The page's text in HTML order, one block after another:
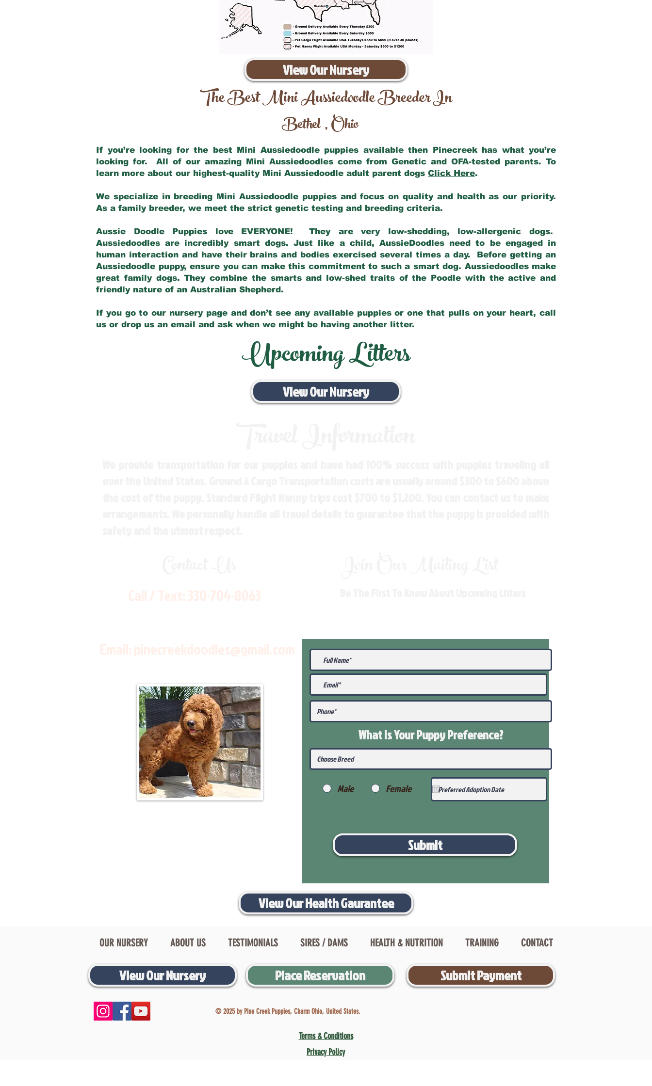
View Our Nursery
The Best Mini Aussiedoodle Breeder In
Bethel,Ohio
If you’re looking for the best Mini Aussiedoodle puppies available then Pinecreek has what you’re
looking for. All of our amazing Mini Aussiedoodles come from Genetic and OFA-tested parents. To
learn more about our highest-quality Mini Aussiedoodle adult parent dogs Click Here.
We specialize in breeding Mini Aussiedoodle puppies and focus on quality and health as our priority.
As a family breeder, we meet the strict genetic testing and breeding criteria.
Aussie Doodle Puppies love EVERYONE! They are very low-shedding, low-allergenic dogs.
Aussiedoodles are incredibly smart dogs. Just like a child, AussieDoodles need to be engaged in
human interaction and have their brains and bodies exercised several times a day. Before getting an
Aussiedoodle puppy, ensure you can make this commitment to such a smart dog. Aussiedoodles make
great family dogs. They combine the smarts and low-shed traits of the Poodle with the active and
friendly nature of an Australian Shepherd.
If you go to our nursery page and don’t see any available puppies or one that pulls on your heart, call
us or drop us an email and ask when we might be having another litter.
Upcoming Litters
View Our Nursery
What Is Your PuppyPreference?
Male Female
Submit
View Our Health Gaurantee
OUR NURSERY ABOUT US TESTIMONIALS SIRES / DAMS HEALTH & NUTRITION TRAINING CONTACT
View Our Nursery Place Reservation Submit Payment
© 2025 by Pine Creek Puppies, Charm Ohio, United States.
Terms & Conditions
Privacy Policy